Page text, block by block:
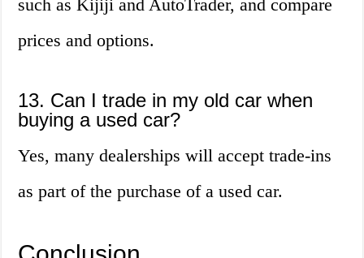
such as Kijiji and AutoTrader, and compare
prices and options.
13. Can I trade in my old car when
buying a used car?
Yes, many dealerships will accept trade-ins
as part of the purchase of a used car.